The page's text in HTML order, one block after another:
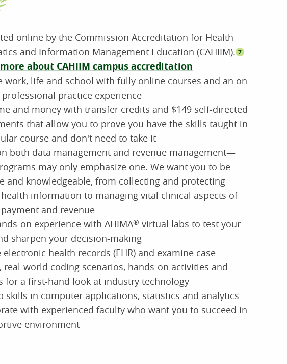
online by the Commission Accreditation for Health
and Information Management Education (CAHIIM). 7
about CAHIIM campus accreditation
work, life and school with fully online courses and an on-
practice experience
and money with transfer credits and $149 self-directed
that allow you to prove you have the skills taught in
course and don't need to take it
both data management and revenue management—
may only emphasize one. We want you to be
and knowledgeable, from collecting and protecting
information to managing vital clinical aspects of
and revenue
on experience with AHIMA® virtual labs to test your
sharpen your decision-making
electronic health records (EHR) and examine case
real-world coding scenarios, hands-on activities and
for a first-hand look at industry technology
skills in computer applications, statistics and analytics
with experienced faculty who want you to succeed in
environment